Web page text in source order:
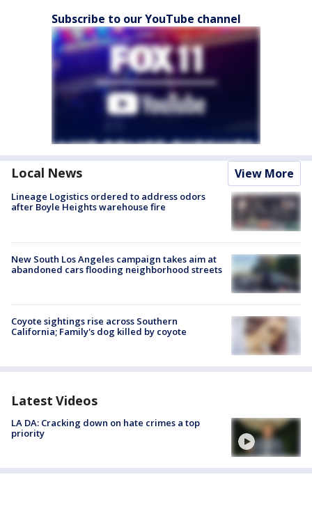
Subscribe to our YouTube channel
Local News View More
Lineage Logistics ordered to address odors
after Boyle Heights warehouse fire
New South Los Angeles campaign takes aim at
abandoned cars flooding neighborhood streets
Coyote sightings rise across Southern
California; Family's dog killed by coyote
Latest Videos
LA DA: Cracking down on hate crimes a top
priority